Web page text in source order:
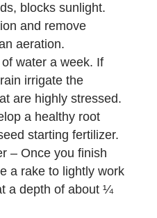
blocks sunlight.
and remove
aeration.
water a week. If
irrigate the
are highly stressed.
a healthy root
starting fertilizer.
– Once you finish
a rake to lightly work
a depth of about ¼